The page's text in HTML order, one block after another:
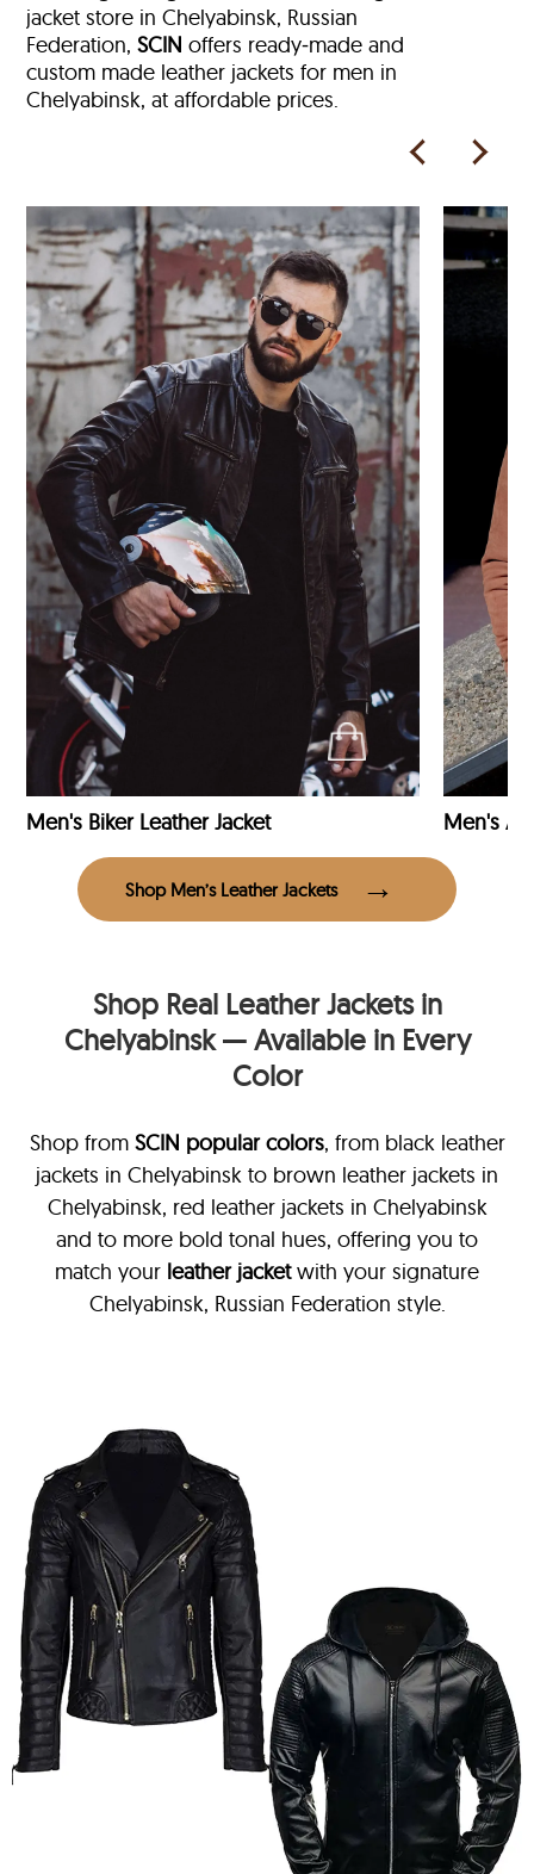
jacket store in Chelyabinsk, Russian
Federation,SCIN offers ready‑made and
custom made leather jackets for men in
Chelyabinsk, at affordable prices.
Men's Biker Leather Jacket Men's
Shop Men’s Leather Jackets
Shop Real Leather Jackets in
Chelyabinsk — Available in Every
Color
Shop from SCIN popular colors, from black leather
jackets in Chelyabinsk to brown leather jackets in
Chelyabinsk, red leather jackets in Chelyabinsk
and to more bold tonal hues, offering you to
match your leather jacketwith your signature
Chelyabinsk, Russian Federation style.